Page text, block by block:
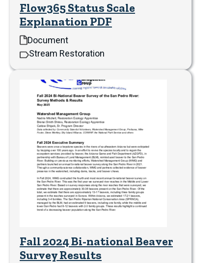
Flow365 Status Scale
Explanation PDF
Document
Stream Restoration
Fall 2024 Bi-national Beaver
Survey Results